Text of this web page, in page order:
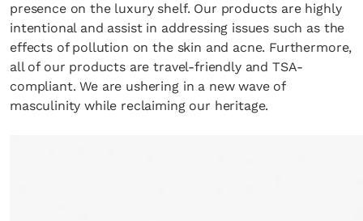
presence on the luxury shelf. Our products are highly
intentional and assist in addressing issues such as the
effects of pollution on the skin and acne. Furthermore,
all of our products are travel-friendly and TSA-
compliant. We are ushering in a new wave of
masculinity while reclaiming our heritage.